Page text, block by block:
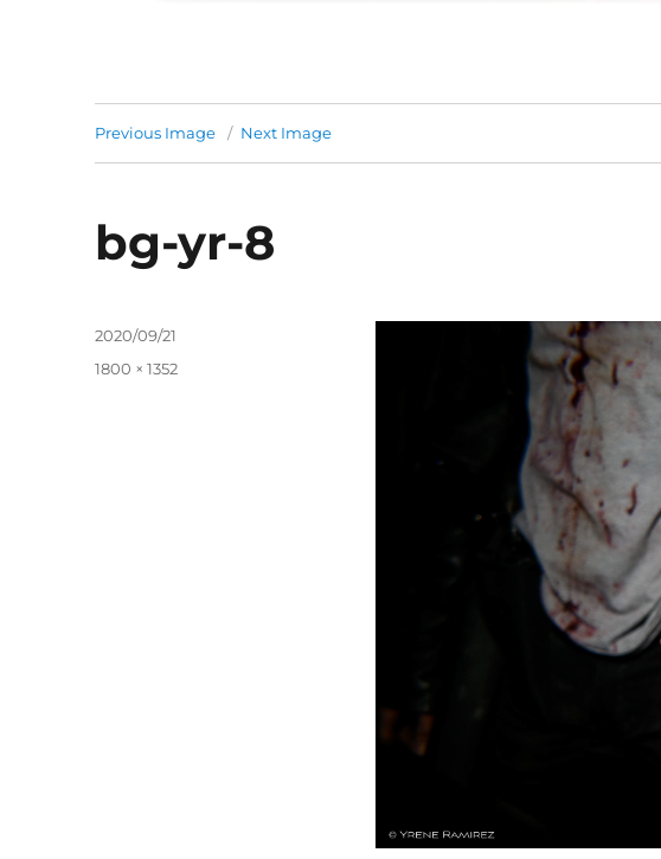
Previous Image Next Image
bg-yr-8
Posted
2020/09/21
Full
1800 × 1352